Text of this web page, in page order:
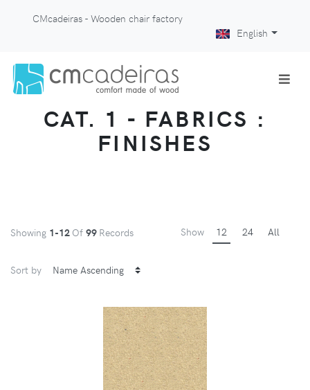
CMcadeiras - Wooden chair factory
English
CAT. 1 - FABRICS :
FINISHES
Showing 1-12 Of 99 Records Show 12 24 All
Sort by